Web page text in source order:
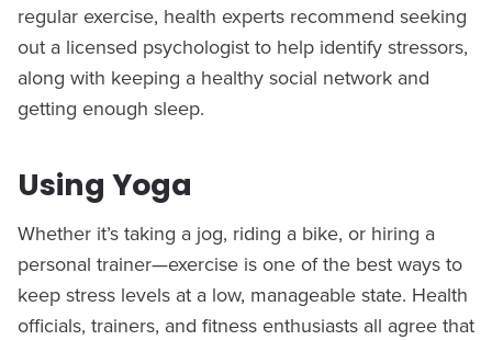
regular exercise, health experts recommend seeking
out a licensed psychologist to help identify stressors,
along with keeping a healthy social network and
getting enough sleep.
Using Yoga
Whether it’s taking a jog, riding a bike, or hiring a
personal trainer—exercise is one of the best ways to
keep stress levels at a low, manageable state. Health
officials, trainers, and fitness enthusiasts all agree that